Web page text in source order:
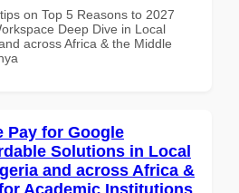
on Top 5 Reasons to 2027
Deep Dive in Local
across Africa & the Middle
Pay for Google
Solutions in Local
and across Africa &
Academic Institutions